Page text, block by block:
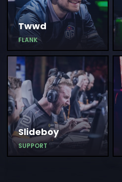
Twwd
FLANK
Slideboy
SUPPORT